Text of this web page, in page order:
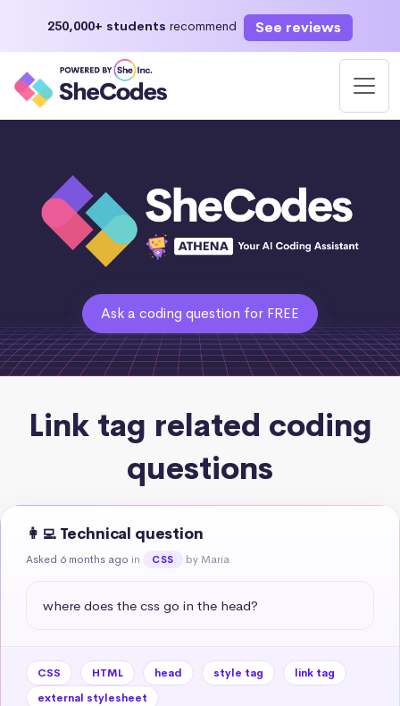
250,000+ students recommend See reviews
Ask a coding question for FREE
Link tag related coding
questions
👩‍💻 Technical question
Asked 6 months ago in CSS by Maria
where does the css go in the head?
CSS HTML head style tag
link tag
external stylesheet